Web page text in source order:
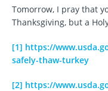
Tomorrow, I pray that
Thanksgiving, but a
[1] https://
safely-thaw-turkey
[2] https://